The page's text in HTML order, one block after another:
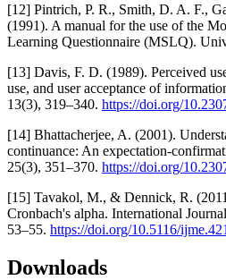
[12] Pintrich, P. R., Smith, D. A. F.,
(1991). A manual for the use of the
Learning Questionnaire (MSLQ).
[13] Davis, F. D. (1989). Perceived
use, and user acceptance of
13(3), 319–340. https://doi.org/
[14] Bhattacherjee, A. (2001).
continuance: An expectation-
25(3), 351–370. https://doi.org/
[15] Tavakol, M., & Dennick, R.
Cronbach's alpha. International
53–55. https://doi.org/10.5116/
Downloads